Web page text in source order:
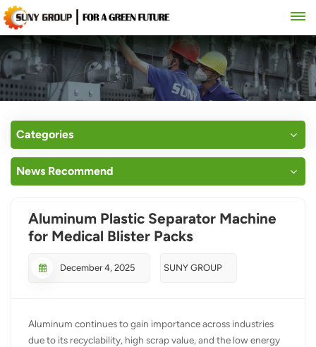
Categories
News Recommend
Aluminum Plastic Separator Machine
for Medical Blister Packs
December 4, 2025 SUNY GROUP
Aluminum continues to gain importance across industries
due to its recyclability, high scrap value, and the low energy